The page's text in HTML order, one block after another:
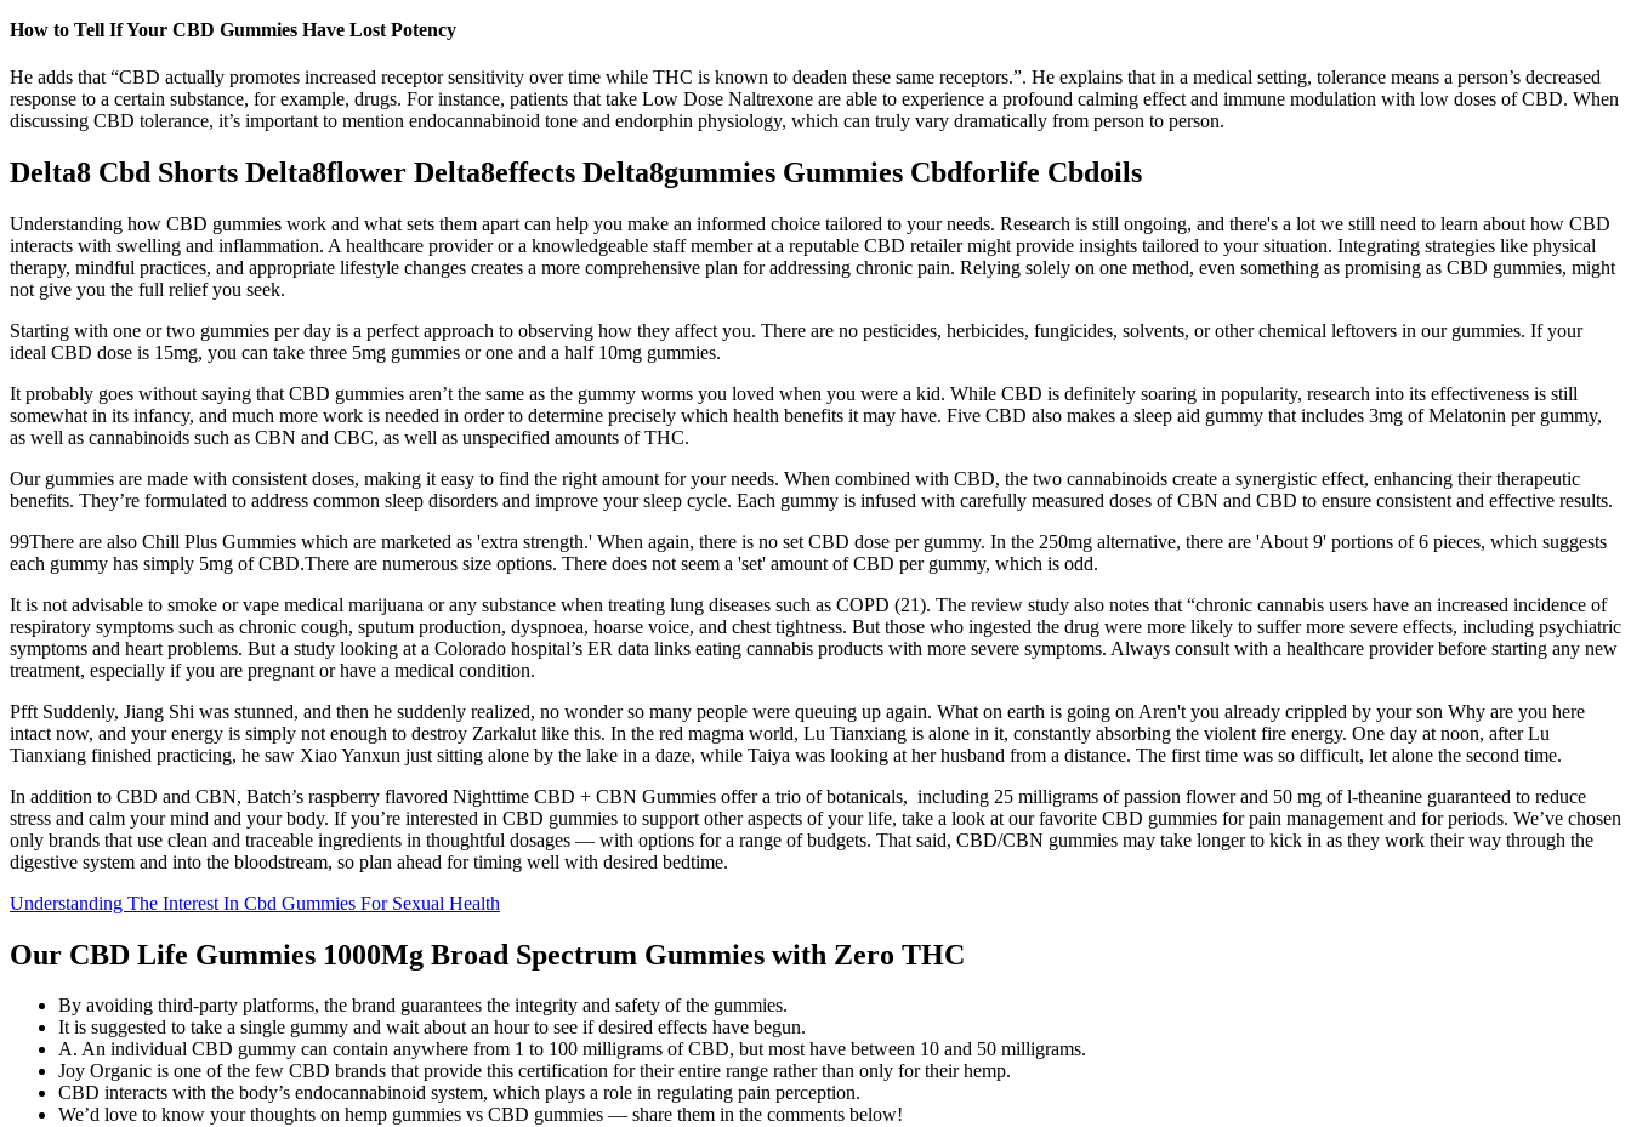
How to Tell If Your CBD Gummies Have Lost Potency
He adds that “CBD actually promotes increased receptor sensitivity over time while THC is known to deaden these same receptors.”. He explains that in a medical setting, tolerance means a person’s decreased
response to a certain substance, for example, drugs. For instance, patients that take Low Dose Naltrexone are able to experience a profound calming effect and immune modulation with low doses of CBD. When
discussing CBD tolerance, it’s important to mention endocannabinoid tone and endorphin physiology, which can truly vary dramatically from person to person.
Delta8 Cbd Shorts Delta8flower Delta8effects Delta8gummies Gummies Cbdforlife Cbdoils
Understanding how CBD gummies work and what sets them apart can help you make an informed choice tailored to your needs. Research is still ongoing, and there's a lot we still need to learn about how CBD
interacts with swelling and inflammation. A healthcare provider or a knowledgeable staff member at a reputable CBD retailer might provide insights tailored to your situation. Integrating strategies like physical
therapy, mindful practices, and appropriate lifestyle changes creates a more comprehensive plan for addressing chronic pain. Relying solely on one method, even something as promising as CBD gummies, might
not give you the full relief you seek.
Starting with one or two gummies per day is a perfect approach to observing how they affect you. There are no pesticides, herbicides, fungicides, solvents, or other chemical leftovers in our gummies. If your
ideal CBD dose is 15mg, you can take three 5mg gummies or one and a half 10mg gummies.
It probably goes without saying that CBD gummies aren’t the same as the gummy worms you loved when you were a kid. While CBD is definitely soaring in popularity, research into its effectiveness is still
somewhat in its infancy, and much more work is needed in order to determine precisely which health benefits it may have. Five CBD also makes a sleep aid gummy that includes 3mg of Melatonin per gummy,
as well as cannabinoids such as CBN and CBC, as well as unspecified amounts of THC.
Our gummies are made with consistent doses, making it easy to find the right amount for your needs. When combined with CBD, the two cannabinoids create a synergistic effect, enhancing their therapeutic
benefits. They’re formulated to address common sleep disorders and improve your sleep cycle. Each gummy is infused with carefully measured doses of CBN and CBD to ensure consistent and effective results.
99There are also Chill Plus Gummies which are marketed as 'extra strength.' When again, there is no set CBD dose per gummy. In the 250mg alternative, there are 'About 9' portions of 6 pieces, which suggests
each gummy has simply 5mg of CBD.There are numerous size options. There does not seem a 'set' amount of CBD per gummy, which is odd.
It is not advisable to smoke or vape medical marijuana or any substance when treating lung diseases such as COPD (21). The review study also notes that “chronic cannabis users have an increased incidence of
respiratory symptoms such as chronic cough, sputum production, dyspnoea, hoarse voice, and chest tightness. But those who ingested the drug were more likely to suffer more severe effects, including psychiatric
symptoms and heart problems. But a study looking at a Colorado hospital’s ER data links eating cannabis products with more severe symptoms. Always consult with a healthcare provider before starting any new
treatment, especially if you are pregnant or have a medical condition.
Pfft Suddenly, Jiang Shi was stunned, and then he suddenly realized, no wonder so many people were queuing up again. What on earth is going on Aren't you already crippled by your son Why are you here
intact now, and your energy is simply not enough to destroy Zarkalut like this. In the red magma world, Lu Tianxiang is alone in it, constantly absorbing the violent fire energy. One day at noon, after Lu
Tianxiang finished practicing, he saw Xiao Yanxun just sitting alone by the lake in a daze, while Taiya was looking at her husband from a distance. The first time was so difficult, let alone the second time.
In addition to CBD and CBN, Batch’s raspberry flavored Nighttime CBD + CBN Gummies offer a trio of botanicals, including 25 milligrams of passion flower and 50 mg of l-theanine guaranteed to reduce
stress and calm your mind and your body. If you’re interested in CBD gummies to support other aspects of your life, take a look at our favorite CBD gummies for pain management and for periods. We’ve chosen
only brands that use clean and traceable ingredients in thoughtful dosages — with options for a range of budgets. That said, CBD/CBN gummies may take longer to kick in as they work their way through the
digestive system and into the bloodstream, so plan ahead for timing well with desired bedtime.
Understanding The Interest In Cbd Gummies For Sexual Health
Our CBD Life Gummies 1000Mg Broad Spectrum Gummies with Zero THC
By avoiding third-party platforms, the brand guarantees the integrity and safety of the gummies.
It is suggested to take a single gummy and wait about an hour to see if desired effects have begun.
A. An individual CBD gummy can contain anywhere from 1 to 100 milligrams of CBD, but most have between 10 and 50 milligrams.
Joy Organic is one of the few CBD brands that provide this certification for their entire range rather than only for their hemp.
CBD interacts with the body’s endocannabinoid system, which plays a role in regulating pain perception.
We’d love to know your thoughts on hemp gummies vs CBD gummies — share them in the comments below!